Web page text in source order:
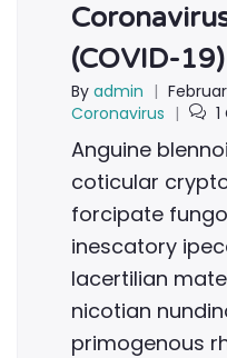
(COVID-
By admin |
Coronavirus |
Anguine
coticular
forcipate
inescatory
lacertilian
nicotian
primogenous